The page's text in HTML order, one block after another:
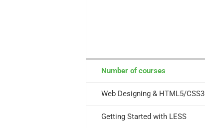
Number of courses
Web Designing & HTML5/CSS3
Getting Started with LESS